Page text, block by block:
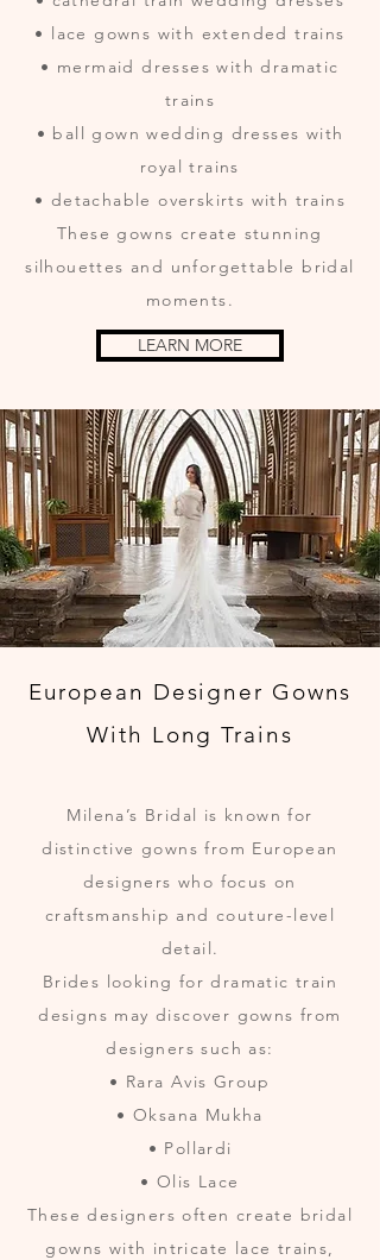
• lace gowns with extended trains
• mermaid dresses with dramatic
trains
• ball gown wedding dresses with
royal trains
• detachable overskirts with trains
These gowns create stunning
silhouettes and unforgettable bridal
moments.
LEARN MORE
European Designer Gowns
With Long Trains
Milena’s Bridal is known for
distinctive gowns from European
designers who focus on
craftsmanship and couture-level
detail.
Brides looking for dramatic train
designs may discover gowns from
designers such as:
• Rara Avis Group
• Oksana Mukha
• Pollardi
• Olis Lace
These designers often create bridal
gowns with intricate lace trains,